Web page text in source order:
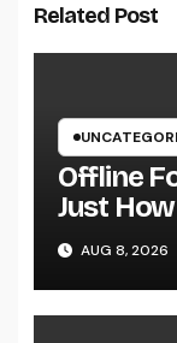
Related Post
Offline
Just
Easily
Industry
AUG 8, 2026